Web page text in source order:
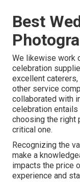
Best
We likewise work
celebration
excellent
other service
collaborated with
celebration
choosing the right
critical one.
Recognizing the
make a
impacts the price
experience and